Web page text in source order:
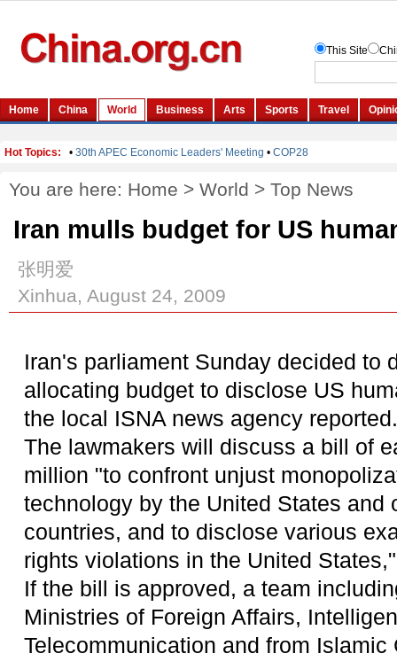
You are here: Home > World > Top News
Iran mulls budget for US
张明爱
Xinhua, August 24, 2009
Iran's parliament Sunday decided to
allocating budget to disclose US
the local ISNA news agency
The lawmakers will discuss a bill of
million "to confront unjust
technology by the United States and
countries, and to disclose various
rights violations in the United
If the bill is approved, a team
Ministries of Foreign Affairs,
Telecommunication and from Islamic